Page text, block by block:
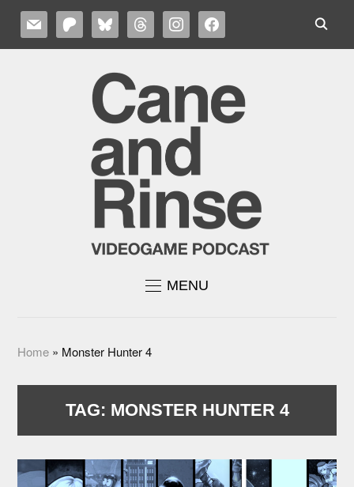
MAIL PATREONBLUESKYTHREADSINSTAGRAMFACEBOOK
MENU
Home » Monster Hunter 4
TAG: MONSTER HUNTER 4